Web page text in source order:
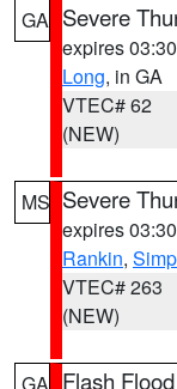
GA Severe
expires
Long, in GA
VTEC# 62
(NEW)
MS Severe
expires
Rankin,
VTEC# 263
(NEW)
Flash